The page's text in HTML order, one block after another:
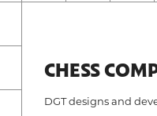
CHESS
DGT designs and